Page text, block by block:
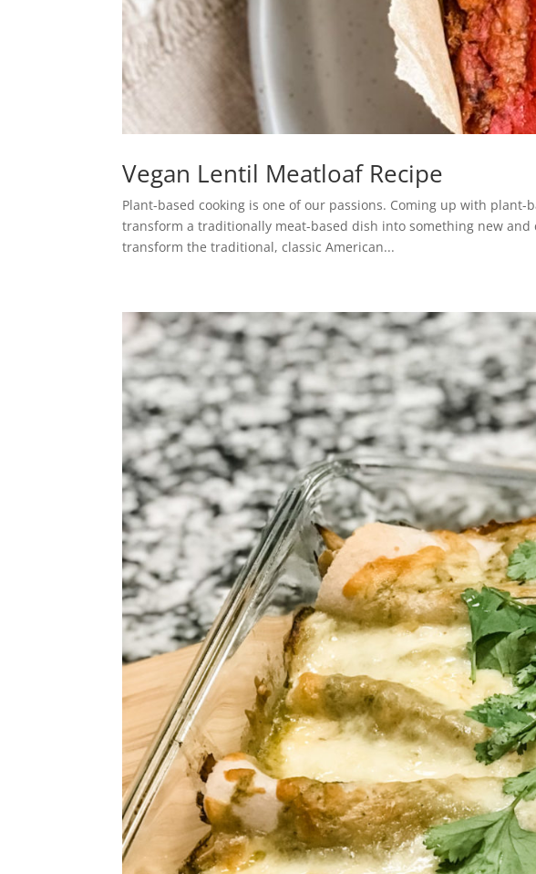
Vegan Lentil Meatloaf Recipe
Plant-based cooking is one of our passions. Coming up with
transform a traditionally meat-based dish into something new and
transform the traditional, classic American...